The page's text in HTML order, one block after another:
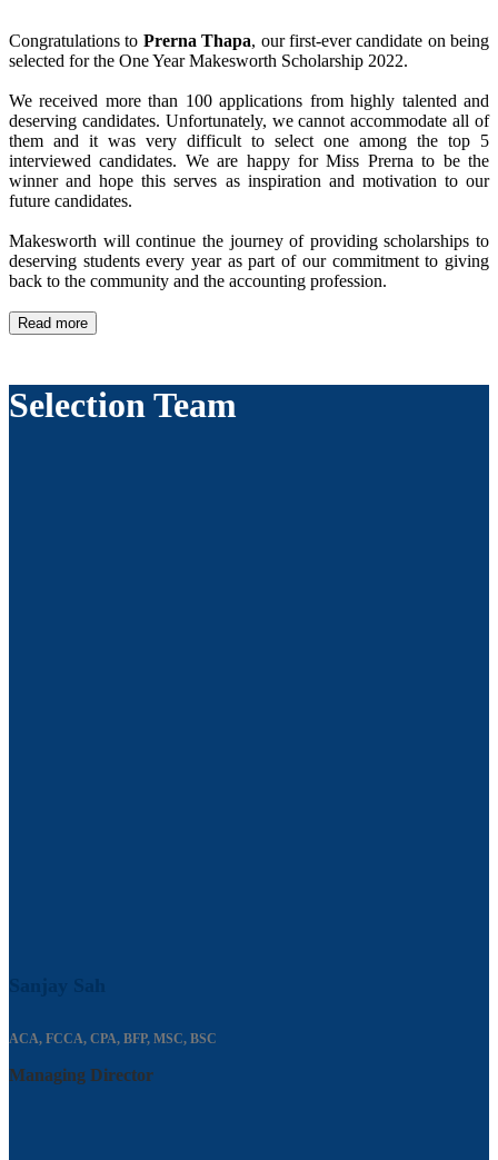
Congratulations to Prerna Thapa, our first-ever candidate on being
selected for the One Year Makesworth Scholarship 2022.
We received more than 100 applications from highly talented and
deserving candidates. Unfortunately, we cannot accommodate all of
them and it was very difficult to select one among the top 5
interviewed candidates. We are happy for Miss Prerna to be the
winner and hope this serves as inspiration and motivation to our
future candidates.
Makesworth will continue the journey of providing scholarships to
deserving students every year as part of our commitment to giving
back to the community and the accounting profession.
Read more
Selection Team
Sanjay Sah
ACA, FCCA, CPA, BFP, MSC, BSC
Managing Director